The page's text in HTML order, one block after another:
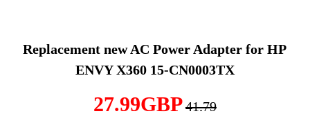
Replacement new AC Power Adapter for HP
ENVY X360 15-CN0003TX
27.99GBP41.79